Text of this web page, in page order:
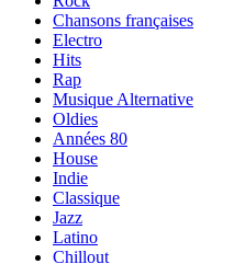
Chansons françaises
Electro
Hits
Rap
Musique Alternative
Oldies
Années 80
House
Indie
Classique
Jazz
Latino
Chillout